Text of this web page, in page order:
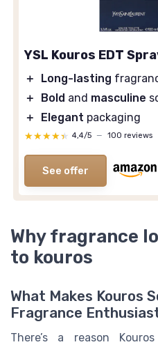
YSL Kouros EDT
＋ Long-lasting
＋
Bold and masculine
＋
Elegant packaging
★★★★★
★★★★★ 4,4/5 — 100 reviews
See offer
Why fragrance
to kouros
What Makes Kouros
Fragrance
There’s a reason